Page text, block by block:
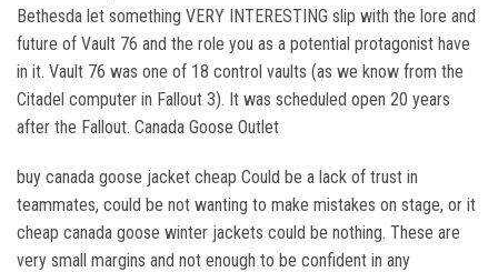
Bethesda let something VERY INTERESTING slip with the lore and
future of Vault 76 and the role you as a potential protagonist have
in it. Vault 76 was one of 18 control vaults (as we know from the
Citadel computer in Fallout 3). It was scheduled open 20 years
after the Fallout. Canada Goose Outlet
buy canada goose jacket cheap Could be a lack of trust in
teammates, could be not wanting to make mistakes on stage, or it
cheap canada goose winter jackets could be nothing. These are
very small margins and not enough to be confident in any